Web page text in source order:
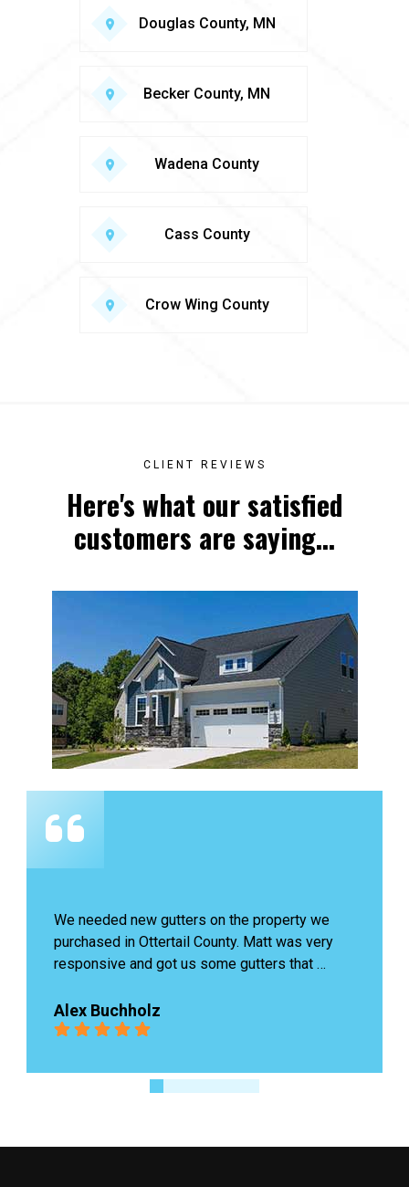
Douglas County, MN
Becker County, MN
Wadena County
Cass County
Crow Wing County
CLIENT REVIEWS
Here's what our satisfied
customers are saying...
Ingrid Boutin
James last was amazing, he came to check our
problem and fixed it quickly without charging
us. Highly recommend!